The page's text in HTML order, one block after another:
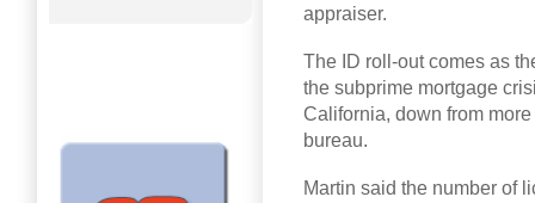
appraiser.
The ID roll-out comes as
the subprime mortgage
California, down from
bureau.
Martin said the number of